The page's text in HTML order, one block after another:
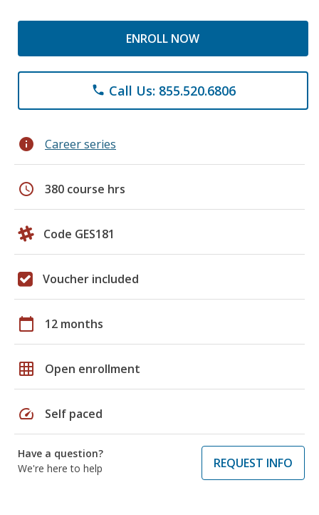
ENROLL NOW
phone Call Us: 855.520.6806
info Career series
schedule 380 course hrs
Code GES181
Voucher included
calendar_today 12 months
grid_on Open enrollment
speed Self paced
Have a question?
We're here to help
REQUEST INFO